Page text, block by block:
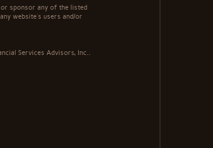
sponsor any of the listed
website's users and/or
Services Advisors, Inc..